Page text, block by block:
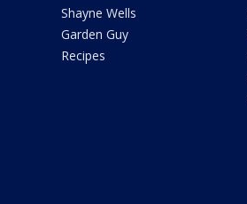
Shayne Wells
Garden Guy
Recipes